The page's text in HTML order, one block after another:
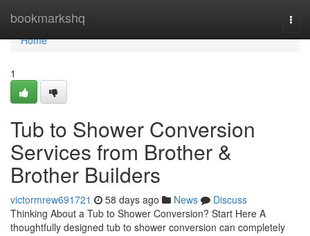
bookmarkshq
Home
Home
1
Tub to Shower Conversion
Services from Brother &
Brother Builders
victormrew691721 58 days ago News
Discuss
Thinking About a Tub to Shower Conversion? Start Here A
thoughtfully designed tub to shower conversion can completely